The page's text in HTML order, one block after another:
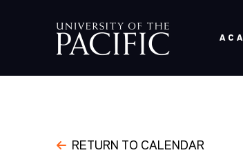
RETURN TO CALENDAR